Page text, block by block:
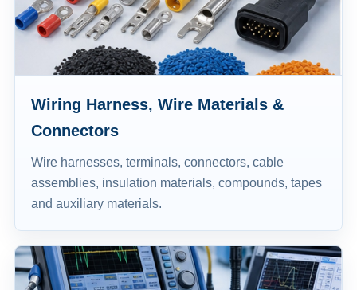
Wiring Harness, Wire Materials &
Connectors
Wire harnesses, terminals, connectors, cable
assemblies, insulation materials, compounds, tapes
and auxiliary materials.